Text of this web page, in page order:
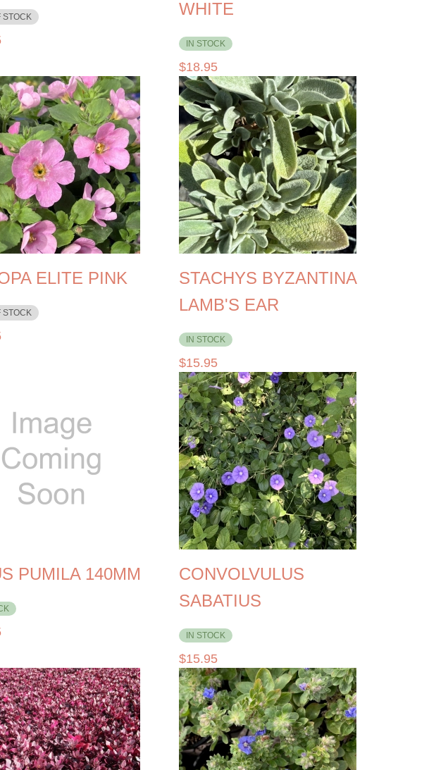
STOCK
WHITE
IN STOCK
$18.95
ELITE PINK
STOCK
STACHYS BYZANTINA
LAMB'S EAR
IN STOCK
$15.95
PUMILA 140MM
CONVOLVULUS
SABATIUS
IN STOCK
$15.95